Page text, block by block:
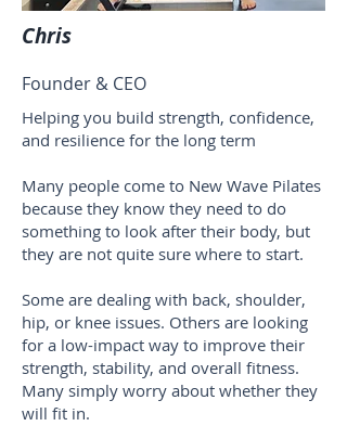
Chris
Founder & CEO
Helping you build strength, confidence,
and resilience for the long term
Many people come to New Wave Pilates
because they know they need to do
something to look after their body, but
they are not quite sure where to start.
Some are dealing with back, shoulder,
hip, or knee issues. Others are looking
for a low-impact way to improve their
strength, stability, and overall fitness.
Many simply worry about whether they
will fit in.